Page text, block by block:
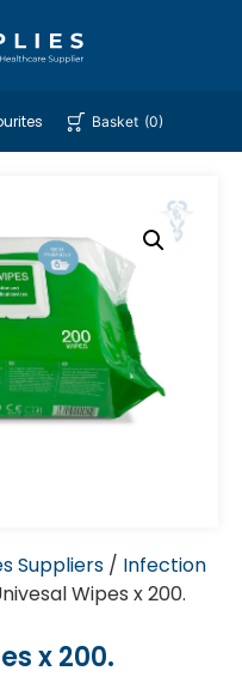
Basket (0)
Suppliers / Infection
Wipes x 200.
x 200.